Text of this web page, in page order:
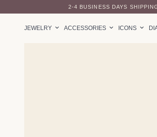
2-4 BUSINESS DAYS
JEWELRY ACCESSORIES ICONS